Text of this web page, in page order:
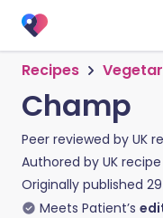
Recipes
Champ
Peer reviewed by UK
Authored by UK
Originally published
Meets Patient’s